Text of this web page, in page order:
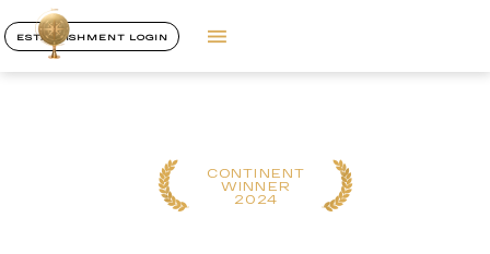
ESTABLISHMENT LOGIN
CONTINENT
WINNER
2024